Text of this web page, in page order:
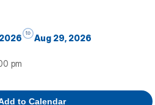
pm
to
Aug 29, 2026
to Calendar